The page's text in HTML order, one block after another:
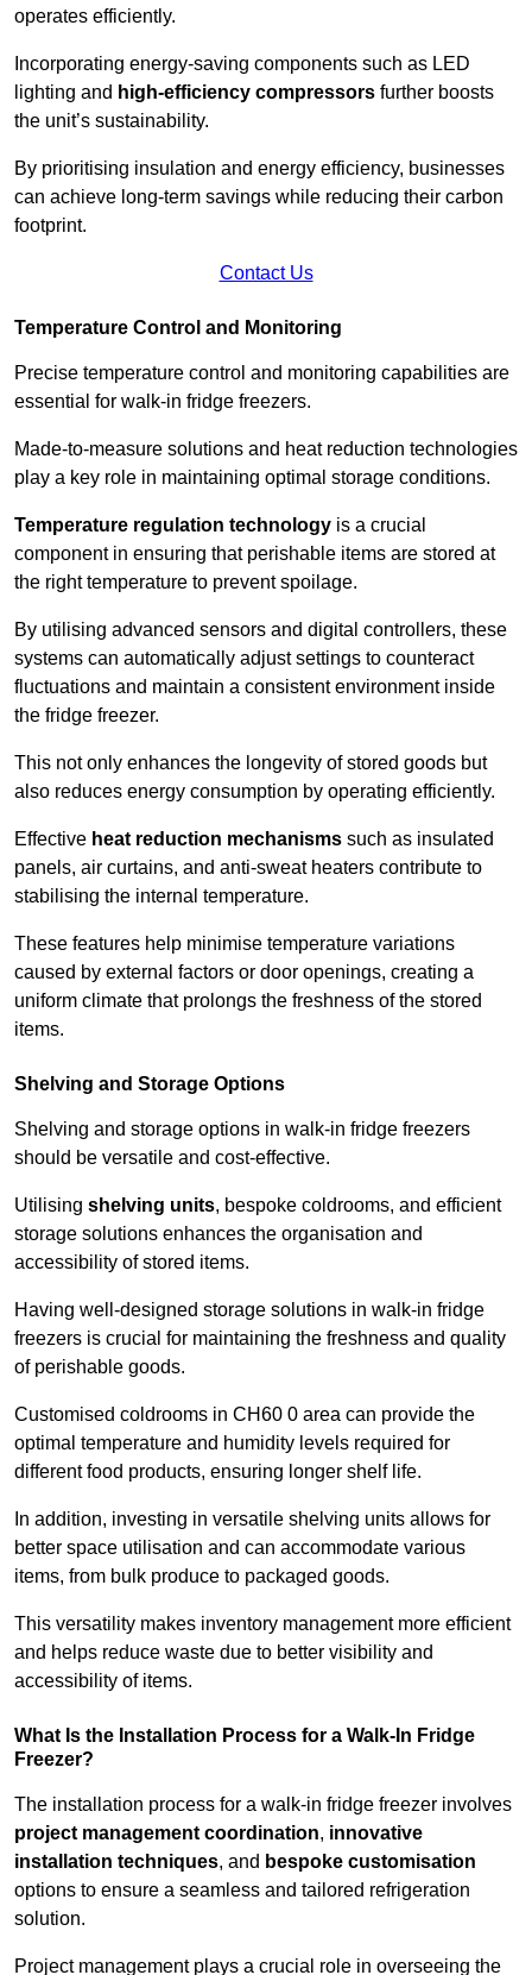
operates efficiently.
Incorporating energy-saving components such as LED
lighting and high-efficiency compressors further boosts
the unit’s sustainability.
By prioritising insulation and energy efficiency, businesses
can achieve long-term savings while reducing their carbon
footprint.
Contact Us
Temperature Control and Monitoring
Precise temperature control and monitoring capabilities are
essential for walk-in fridge freezers.
Made-to-measure solutions and heat reduction technologies
play a key role in maintaining optimal storage conditions.
Temperature regulation technology is a crucial
component in ensuring that perishable items are stored at
the right temperature to prevent spoilage.
By utilising advanced sensors and digital controllers, these
systems can automatically adjust settings to counteract
fluctuations and maintain a consistent environment inside
the fridge freezer.
This not only enhances the longevity of stored goods but
also reduces energy consumption by operating efficiently.
Effective heat reduction mechanisms such as insulated
panels, air curtains, and anti-sweat heaters contribute to
stabilising the internal temperature.
These features help minimise temperature variations
caused by external factors or door openings, creating a
uniform climate that prolongs the freshness of the stored
items.
Shelving and Storage Options
Shelving and storage options in walk-in fridge freezers
should be versatile and cost-effective.
Utilising shelving units, bespoke coldrooms, and efficient
storage solutions enhances the organisation and
accessibility of stored items.
Having well-designed storage solutions in walk-in fridge
freezers is crucial for maintaining the freshness and quality
of perishable goods.
Customised coldrooms in CH60 0 area can provide the
optimal temperature and humidity levels required for
different food products, ensuring longer shelf life.
In addition, investing in versatile shelving units allows for
better space utilisation and can accommodate various
items, from bulk produce to packaged goods.
This versatility makes inventory management more efficient
and helps reduce waste due to better visibility and
accessibility of items.
What Is the Installation Process for a Walk-In Fridge
Freezer?
The installation process for a walk-in fridge freezer involves
project management coordination, innovative
installation techniques, and bespoke customisation
options to ensure a seamless and tailored refrigeration
solution.
Project management plays a crucial role in overseeing the